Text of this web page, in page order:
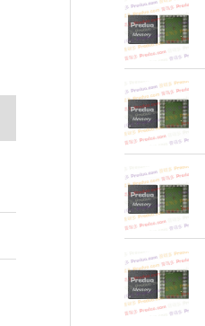
r
: